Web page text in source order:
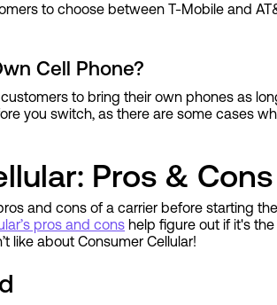
to choose between T-Mobile and
Cell Phone?
to bring their own phones as
you switch, as there are some cases
Pros & Cons
and cons of a carrier before starting
pros and cons help figure out if it's the
like about Consumer Cellular!